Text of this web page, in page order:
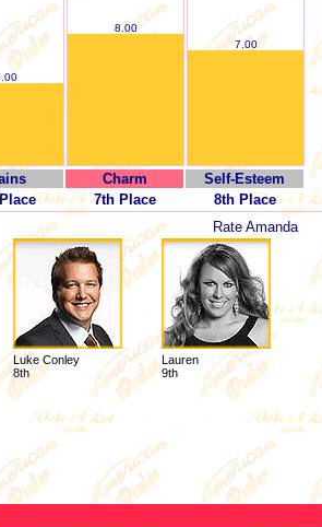
8.00
7.00
Charm
Self-Esteem
7th Place 8th Place
Rate Amanda
Luke Conley
8th
Lauren
9th